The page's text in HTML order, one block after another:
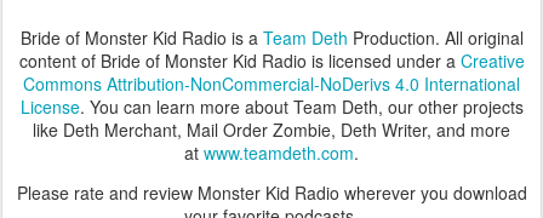
Bride of Monster Kid Radio is a Team Deth Production. All original
content of Bride of Monster Kid Radio is licensed under a Creative
Commons Attribution-NonCommercial-NoDerivs 4.0 International
License. You can learn more about Team Deth, our other projects
like Deth Merchant, Mail Order Zombie, Deth Writer, and more
at www.teamdeth.com.
Please rate and review Monster Kid Radio wherever you download